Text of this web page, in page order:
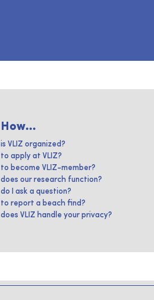
How...
is VLIZ organized?
to apply at VLIZ?
to become VLIZ-member?
does our research function?
do I ask a question?
to report a beach find?
does VLIZ handle your privacy?